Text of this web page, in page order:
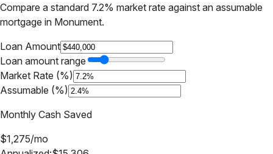
Compare a standard 7.2% market rate against an assumable
mortgage in Monument.
Loan Amount
Loan amount range
Market Rate (%)
Assumable (%)
Monthly Cash Saved
$1,275/mo